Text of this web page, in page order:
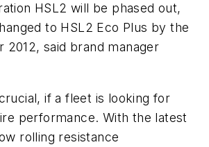
HSL2 will be phased out,
to HSL2 Eco Plus by the
2012, said brand manager
if a fleet is looking for
performance. With the latest
rolling resistance